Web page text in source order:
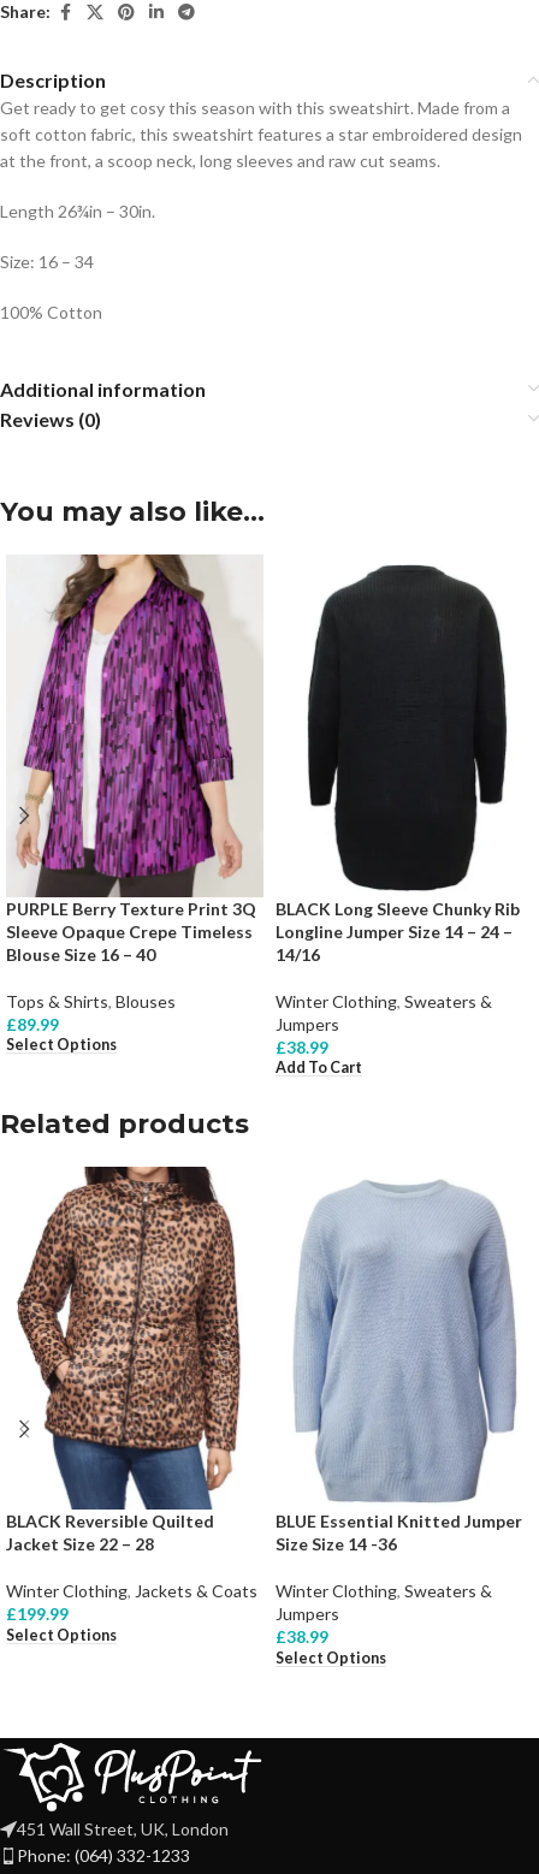
Share:
Description
Get ready to get cosy this season with this sweatshirt. Made from a
soft cotton fabric, this sweatshirt features a star embroidered design
at the front, a scoop neck, long sleeves and raw cut seams.
Length 26¾in – 30in.
Size: 16 – 34
100% Cotton
Additional information
Reviews (0)
You may also like…
PURPLE Berry Texture Print 3Q
Sleeve Opaque Crepe Timeless
Blouse Size 16 – 40
Tops & Shirts, Blouses
£89.99
Select Options
BLACK Long Sleeve Chunky Rib
Longline Jumper Size 14 – 24 –
14/16
Winter Clothing, Sweaters &
Jumpers
£38.99
Add To Cart
Related products
BLACK Reversible Quilted
Jacket Size 22 – 28
Winter Clothing, Jackets & Coats
£199.99
Select Options
BLUE Essential Knitted Jumper
Size Size 14 -36
Winter Clothing, Sweaters &
Jumpers
£38.99
Select Options
451 Wall Street, UK, London
Phone: (064) 332-1233